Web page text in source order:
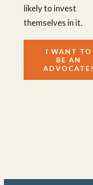
likely to invest
themselves in it.
I WANT TO
BE AN
ADVOCATE!